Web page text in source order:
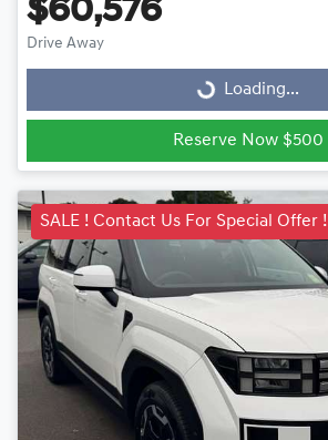
$60,576
Drive Away
Loading...Loading...
Reserve Now $500
SALE ! Contact Us For Special Offer !